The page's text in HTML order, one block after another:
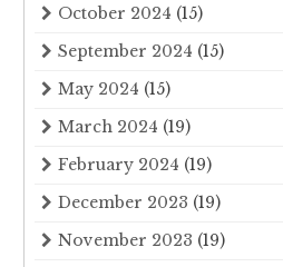
October 2024 (15)
September 2024 (15)
May 2024 (15)
March 2024 (19)
February 2024 (19)
December 2023 (19)
November 2023 (19)